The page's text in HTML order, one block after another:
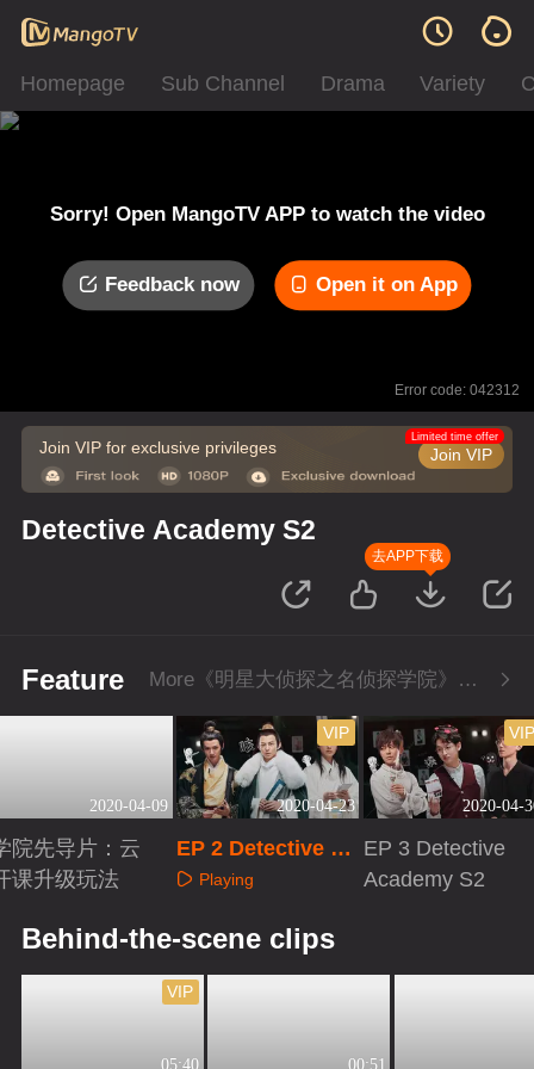
Homepage Sub Channel Drama Variety
Sorry! Open MangoTV APP to watch the video
Feedback now Open it on App
Error code: 042312
Join VIP for exclusive privileges Join VIP
Limited time offer
Detective Academy S2
去APP下载
Feature More《明星大侦探之名侦探学院》Series
2020-04-09
院先导片：云
课升级玩法
2020-04-23
VIP
EP 2 Detective Ac
ademy S2
Playing
2020-04-
EP 3 Detective
Academy S2
Behind-the-scene clips
05:40
VIP
00:51